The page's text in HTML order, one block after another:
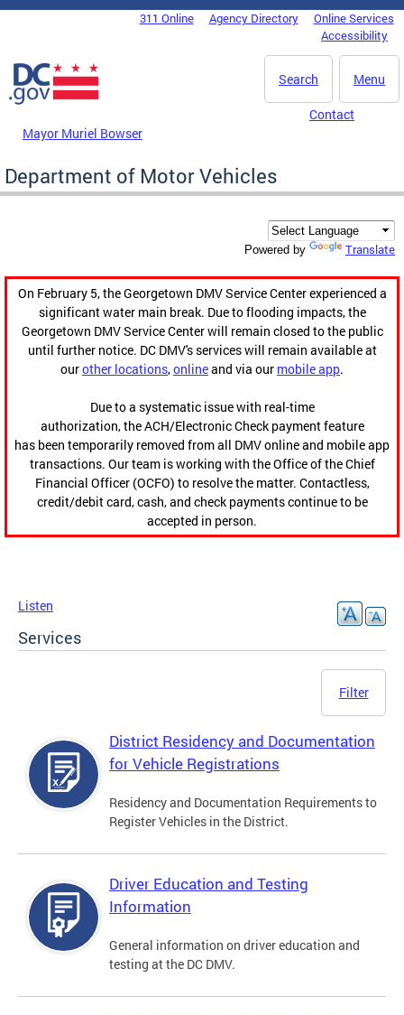
Skip to main content
DC Agency Top Menu311 Online Agency Directory
Online Services
Accessibility
Menu
Search
Mayor Muriel Bowser
Contact
Department of Motor Vehicles
Powered by Translate
On February 5, the Georgetown DMV Service Center experienced a
significant water main break. Due to flooding impacts, the
Georgetown DMV Service Center will remain closed to the public
until further notice. DC DMV's services will remain available at
ourother locations,onlineand via our mobile app.
Due to a systematic issue with real-time
authorization, the ACH/Electronic Check payment feature
has been temporarily removed from all DMV online and mobile app
transactions. Our team is working with the Office of the Chief
Financial Officer (OCFO) to resolve the matter. Contactless,
credit/debit card, cash, and check payments continue to be
accepted in person.
Listen
Services
Filter
District Residency and Documentation
for Vehicle Registrations
Residency and Documentation Requirements to
Register Vehicles in the District.
Driver Education and Testing
Information
General information on driver education and
testing at the DC DMV.